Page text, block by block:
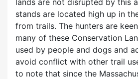
stands are located high up in
from trails. The hunters are
many of these Conservation
used by people and dogs and
avoid conflict with other trail
to note that since the